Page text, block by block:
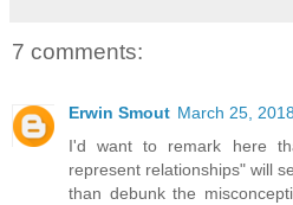
7 comments:
Erwin Smout March 25,
I'd want to remark here
represent relationships" will
than debunk the